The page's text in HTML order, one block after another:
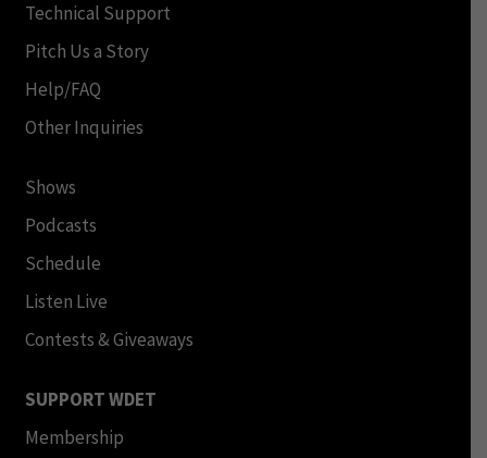
Technical Support
Pitch Us a Story
Help/FAQ
Other Inquiries
Shows
Podcasts
Schedule
Listen Live
Contests & Giveaways
SUPPORT WDET
Membership